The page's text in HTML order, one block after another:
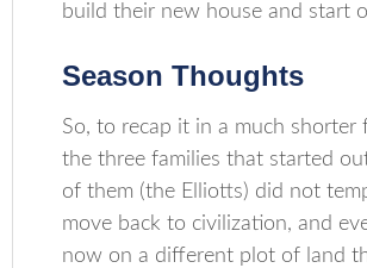
build their new house and start
Season Thoughts
So, to recap it in a much shorter
the three families that started
of them (the Elliotts) did not
move back to civilization, and
now on a different plot of land